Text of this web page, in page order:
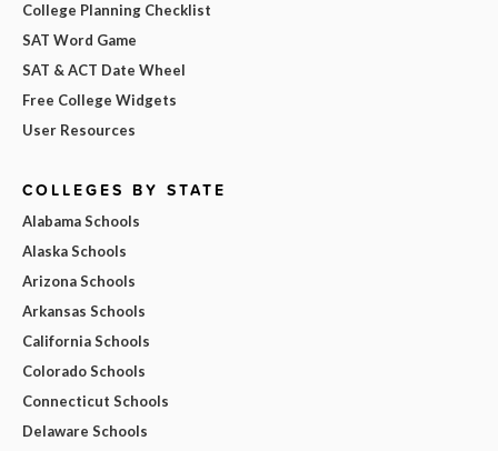
College Planning Checklist
SAT Word Game
SAT & ACT Date Wheel
Free College Widgets
User Resources
COLLEGES BY STATE
Alabama Schools
Alaska Schools
Arizona Schools
Arkansas Schools
California Schools
Colorado Schools
Connecticut Schools
Delaware Schools